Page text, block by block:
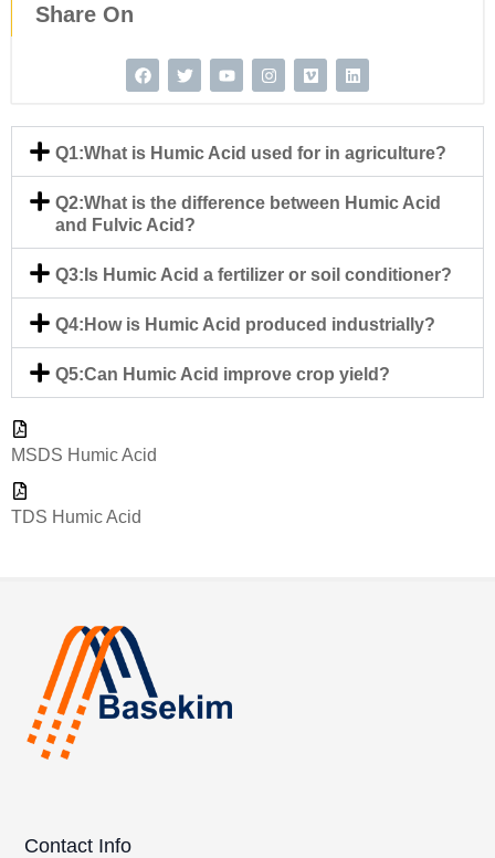
Share On
Q1:What is Humic Acid used for in agriculture?
Q2:What is the difference between Humic Acid
and Fulvic Acid?
Q3:Is Humic Acid a fertilizer or soil conditioner?
Q4:How is Humic Acid produced industrially?
Q5:Can Humic Acid improve crop yield?
MSDS Humic Acid
TDS Humic Acid
Contact Info